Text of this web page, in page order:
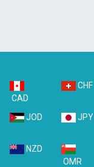
CAD
CHF
JOD JPY
NZD
OMR